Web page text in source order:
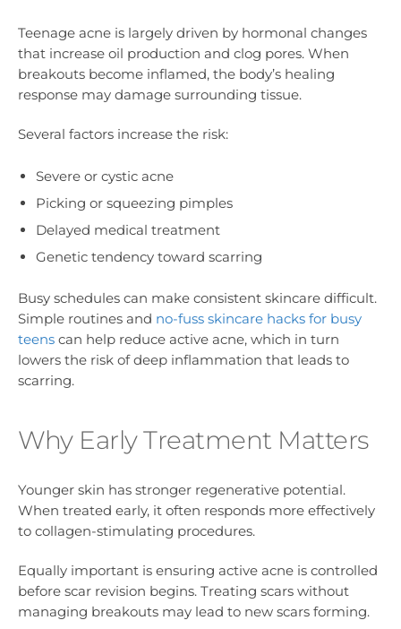
Teenage acne is largely driven by hormonal changes
that increase oil production and clog pores. When
breakouts become inflamed, the body’s healing
response may damage surrounding tissue.
Several factors increase the risk:
Severe or cystic acne
Picking or squeezing pimples
Delayed medical treatment
Genetic tendency toward scarring
Busy schedules can make consistent skincare difficult.
Simple routines and no-fuss skincare hacks for busy
teens can help reduce active acne, which in turn
lowers the risk of deep inflammation that leads to
scarring.
Why Early Treatment Matters
Younger skin has stronger regenerative potential.
When treated early, it often responds more effectively
to collagen-stimulating procedures.
Equally important is ensuring active acne is controlled
before scar revision begins. Treating scars without
managing breakouts may lead to new scars forming.